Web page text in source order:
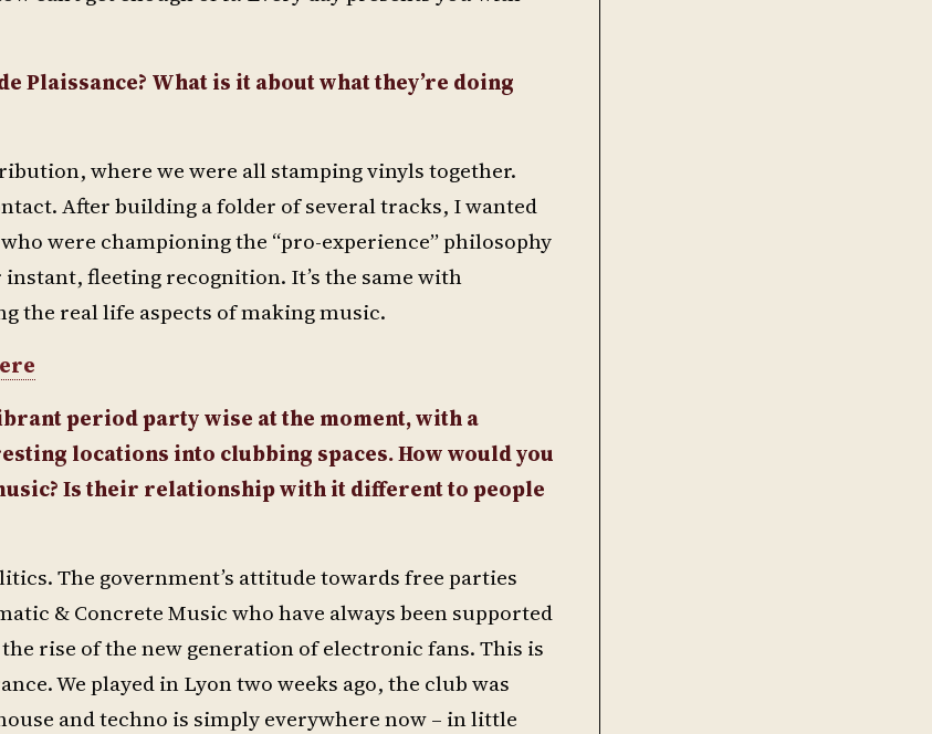
Plaissance? What is it about what they’re doing
where we were all stamping vinyls together.
After building a folder of several tracks, I wanted
were championing the “pro-experience” philosophy
fleeting recognition. It’s the same with
the real life aspects of making music.
period party wise at the moment, with a
locations into clubbing spaces. How would you
Is their relationship with it different to people
The government’s attitude towards free parties
& Concrete Music who have always been supported
rise of the new generation of electronic fans. This is
We played in Lyon two weeks ago, the club was
and techno is simply everywhere now – in little